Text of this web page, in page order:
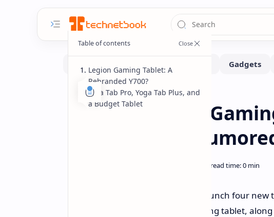
Home News Pad
Lenovo Legion
More Tablets
Lenovo is reportedly planning to launch four
lineup includes a new Legion gaming tablet,
Legion Gaming Tablet: A
Rebranded Y700?
Idea Tab Pro, Yoga Tab Plus, and
a Budget Tablet